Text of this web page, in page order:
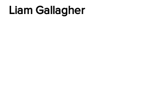
Liam Gallagher